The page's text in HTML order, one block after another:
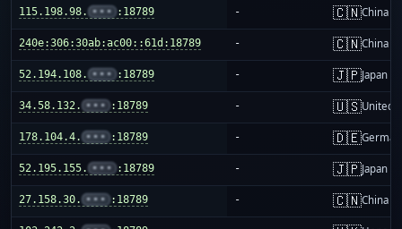
115.198.98. ••• :18789 - 🇨🇳China
240e:306:30ab:ac00::61d:18789 - 🇨🇳China
52.194.108. ••• :18789 - 🇯🇵Japan
34.58.132. ••• :18789 - 🇺🇸United
178.104.4. ••• :18789 - 🇩🇪
52.195.155. ••• :18789 - 🇯🇵Japan
27.158.30. ••• :18789 - 🇨🇳China